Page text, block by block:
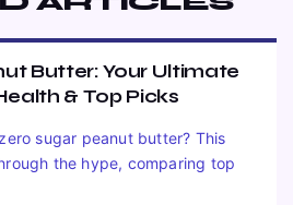
Butter: Your Ultimate
& Top Picks
sugar peanut butter? This
the hype, comparing top